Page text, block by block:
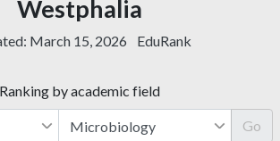
Westphalia
March 15, 2026 EduRank
Ranking by academic field
Go